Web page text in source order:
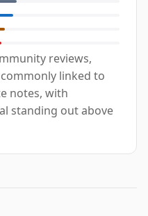
reviews,
linked to
notes, with
standing out above